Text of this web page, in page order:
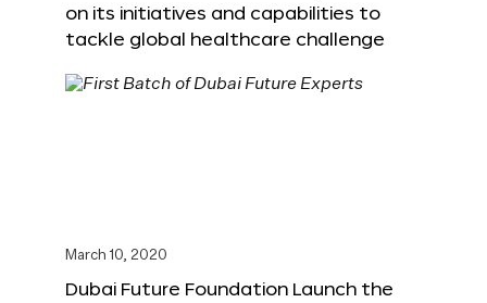
on its initiatives and capabilities to
tackle global healthcare challenge
March 10, 2020
Dubai Future Foundation Launch the